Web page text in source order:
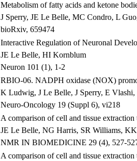
Metabolism of fatty acids and ketone
J Sperry, JE Le Belle, MC Condro, L
bioRxiv, 659474
Interactive Regulation of Neuronal
JE Le Belle, HI Kornblum
Neuron 101 (1), 1-2
RBIO-06. NADPH oxidase (NOX)
K Ludwig, J Le Belle, J Sperry, E
Neuro-Oncology 19 (Suppl 6), vi218
A comparison of cell and tissue
JE Le Belle, NG Harris, SR Williams,
NMR IN BIOMEDICINE 29 (4), 527-
A comparison of cell and tissue